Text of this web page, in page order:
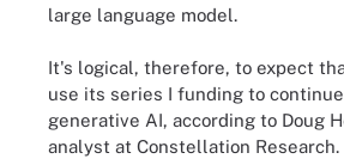
large language model.
It's logical, therefore, to expect
use its series I funding to
generative AI, according to Doug
analyst at Constellation Research.